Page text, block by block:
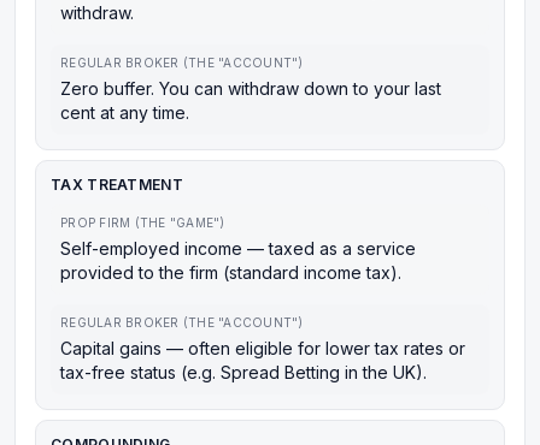
withdraw.
REGULAR BROKER (THE "ACCOUNT")
Zero buffer. You can withdraw down to your last
cent at any time.
TAX TREATMENT
PROP FIRM (THE "GAME")
Self-employed income — taxed as a service
provided to the firm (standard income tax).
REGULAR BROKER (THE "ACCOUNT")
Capital gains — often eligible for lower tax rates or
tax-free status (e.g. Spread Betting in the UK).